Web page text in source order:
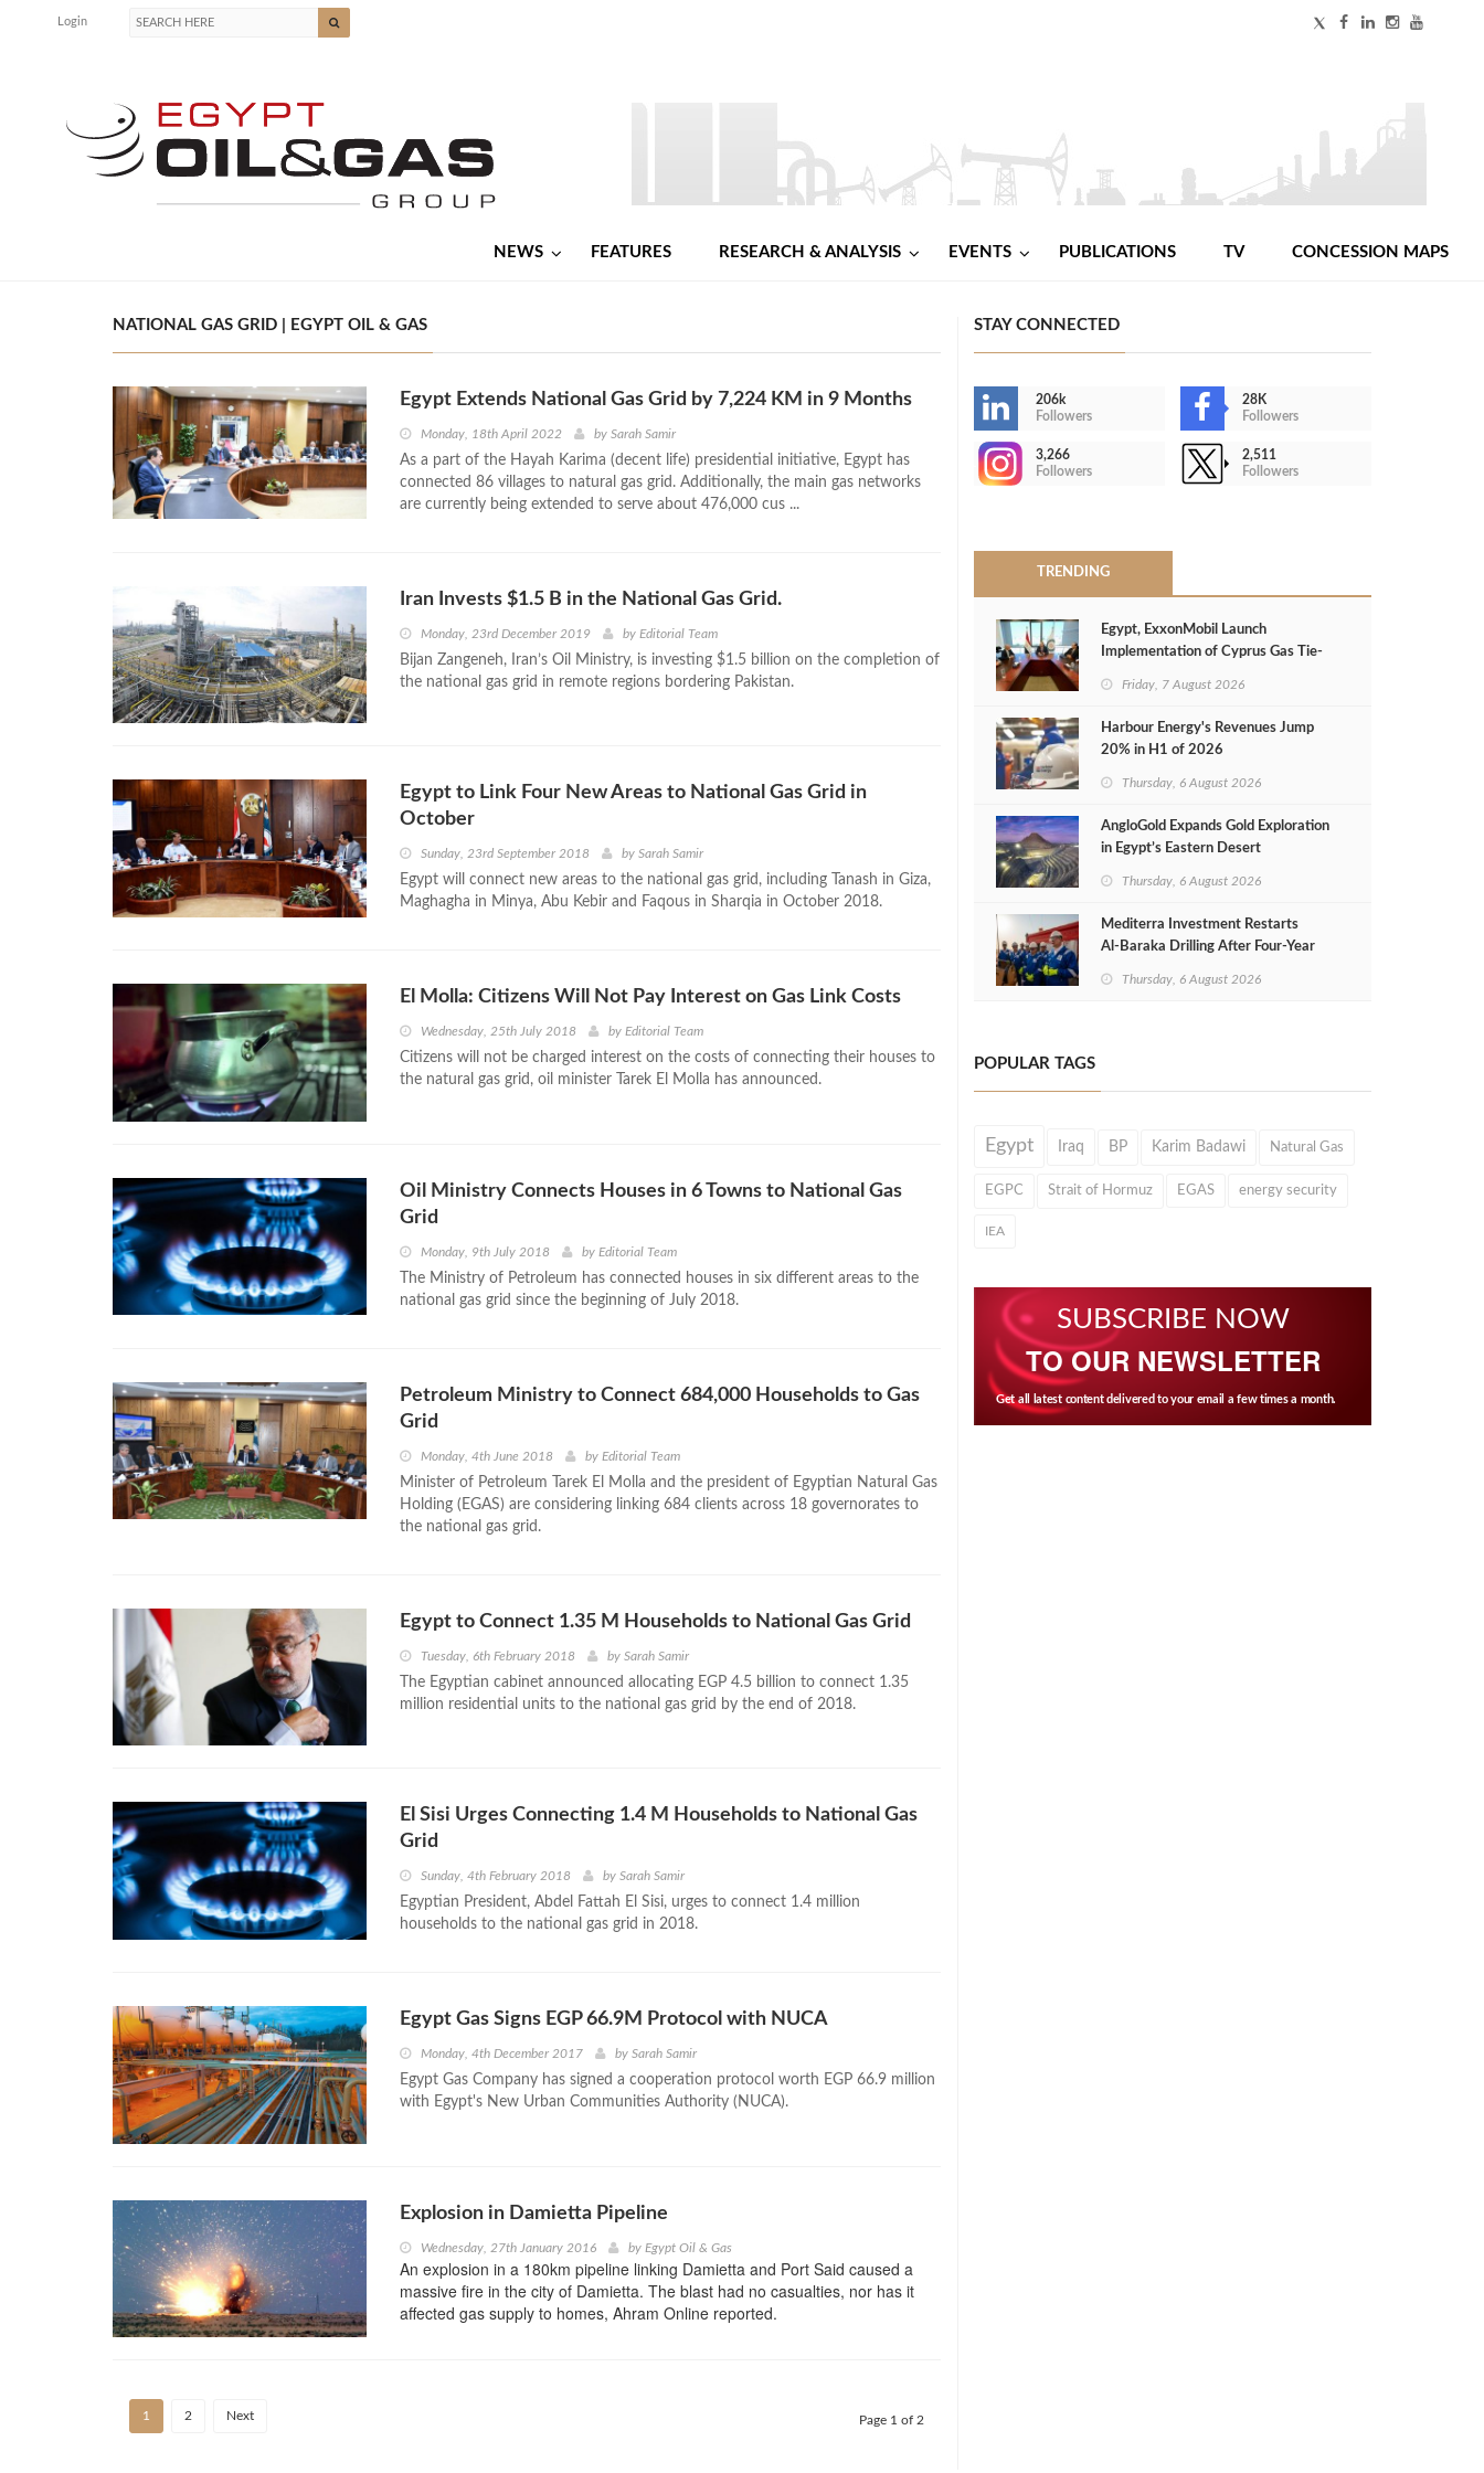
Login
NEWS FEATURES RESEARCH & ANALYSIS EVENTS PUBLICATIONS TV CONCESSION MAPS
NATIONAL GAS GRID | EGYPT OIL & GAS
Egypt Extends National Gas Grid by 7,224 KM in 9 Months
Monday, 18th April 2022 by Sarah Samir
As a part of the Hayah Karima (decent life) presidential initiative, Egypt has
connected 86 villages to natural gas grid. Additionally, the main gas networks
are currently being extended to serve about 476,000 cus ...
Iran Invests $1.5 B in the National Gas Grid.
Monday, 23rd December 2019 by Editorial Team
Bijan Zangeneh, Iran’s Oil Ministry, is investing $1.5 billion on the completion of
the national gas grid in remote regions bordering Pakistan.
Egypt to Link Four New Areas to National Gas Grid in
October
Sunday, 23rd September 2018 by Sarah Samir
Egypt will connect new areas to the national gas grid, including Tanash in Giza,
Maghagha in Minya, Abu Kebir and Faqous in Sharqia in October 2018.
El Molla: Citizens Will Not Pay Interest on Gas Link Costs
Wednesday, 25th July 2018 by Editorial Team
Citizens will not be charged interest on the costs of connecting their houses to
the natural gas grid, oil minister Tarek El Molla has announced.
Oil Ministry Connects Houses in 6 Towns to National Gas
Grid
Monday, 9th July 2018 by Editorial Team
The Ministry of Petroleum has connected houses in six different areas to the
national gas grid since the beginning of July 2018.
Petroleum Ministry to Connect 684,000 Households to Gas
Grid
Monday, 4th June 2018 by Editorial Team
Minister of Petroleum Tarek El Molla and the president of Egyptian Natural Gas
Holding (EGAS) are considering linking 684 clients across 18 governorates to
the national gas grid.
Egypt to Connect 1.35 M Households to National Gas Grid
Tuesday, 6th February 2018 by Sarah Samir
The Egyptian cabinet announced allocating EGP 4.5 billion to connect 1.35
million residential units to the national gas grid by the end of 2018.
El Sisi Urges Connecting 1.4 M Households to National Gas
Grid
Sunday, 4th February 2018 by Sarah Samir
Egyptian President, Abdel Fattah El Sisi, urges to connect 1.4 million
households to the national gas grid in 2018.
Egypt Gas Signs EGP 66.9M Protocol with NUCA
Monday, 4th December 2017 by Sarah Samir
Egypt Gas Company has signed a cooperation protocol worth EGP 66.9 million
with Egypt's New Urban Communities Authority (NUCA).
Explosion in Damietta Pipeline
Wednesday, 27th January 2016 by Egypt Oil & Gas
An explosion in a 180km pipeline linking Damietta and Port Said caused a
massive fire in the city of Damietta. The blast had no casualties, nor has it
affected gas supply to homes, Ahram Online reported.
1 2 Next Page 1 of 2
STAY CONNECTED
206k
Followers
28K
Followers
3,266
Followers
2,511
Followers
TRENDING
Egypt, ExxonMobil Launch
Implementation of Cyprus Gas Tie-
Friday, 7 August 2026
Harbour Energy's Revenues Jump
20% in H1 of 2026
Thursday, 6 August 2026
AngloGold Expands Gold Exploration
in Egypt’s Eastern Desert
Thursday, 6 August 2026
Mediterra Investment Restarts
Al‑Baraka Drilling After Four‑Year
Thursday, 6 August 2026
POPULAR TAGS
Egypt Iraq BP Karim Badawi Natural Gas
EGPC Strait of Hormuz EGAS energy security
IEA
SUBSCRIBE NOW
TO OUR NEWSLETTER
Get all latest content delivered to your email a few times a month.